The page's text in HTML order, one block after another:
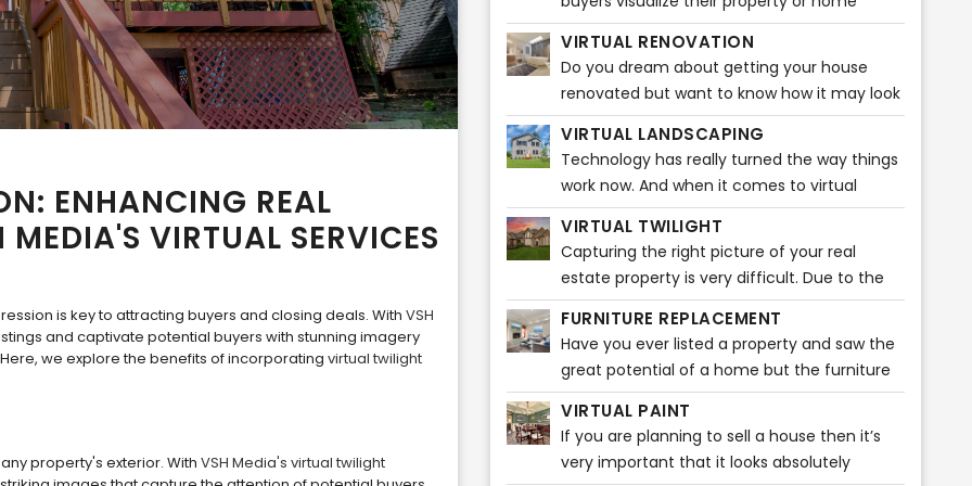
ENHANCING REAL
VIRTUAL SERVICES
is key to attracting buyers and closing deals. With VSH
and captivate potential buyers with stunning imagery
we explore the benefits of incorporating virtual twilight
property's exterior. With VSH Media's virtual twilight
before buying any furniture. It gives them
ideas that how the entire ambiance
VIRTUAL RENOVATION
Do you dream about getting your house
renovated but want to know how it may look
before actually starting? Do you feel like
visualizing how beautiful your house will look
after the renovations?
VIRTUAL LANDSCAPING
Technology has really turned the way things
work now. And when it comes to virtual
staging, it is plain fascinating. A broker can
easily market listings through various popular
real estate sites. Nowadays, home buyers
take a quick look at listing pictures and will
know then whether or not to schedule a
showing.
VIRTUAL TWILIGHT
Capturing the right picture of your real
estate property is very difficult. Due to the
unpredictability of the weather, it may be
very difficult to capture the ideal snapshot
for your listing or property. It takes a certain
amount of time and editing to do that! You
might want to capture a stunning photo of
your real estate property during dusk.
However, that picture might not do justice to
FURNITURE REPLACEMENT
Have you ever listed a property and saw the
great potential of a home but the furniture
is too big or a bit outdated? Our Furniture
Replacement product can solve this issue
quickly!
VIRTUAL PAINT
If you are planning to sell a house then it’s
very important that it looks absolutely